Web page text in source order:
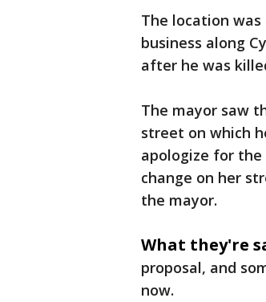
The location
business along
after he was
The mayor saw
street on which
apologize for the
change on her
the mayor.
What they're
proposal, and
now.